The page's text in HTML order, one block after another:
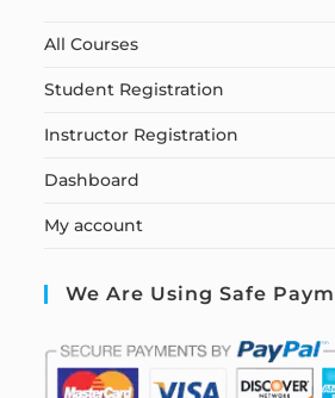
All Courses
Student Registration
Instructor Registration
Dashboard
My account
We Are Using Safe